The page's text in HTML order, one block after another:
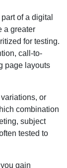
of a digital
a greater
for testing.
call-to-
page layouts
or
combination
subject
tested to
gain